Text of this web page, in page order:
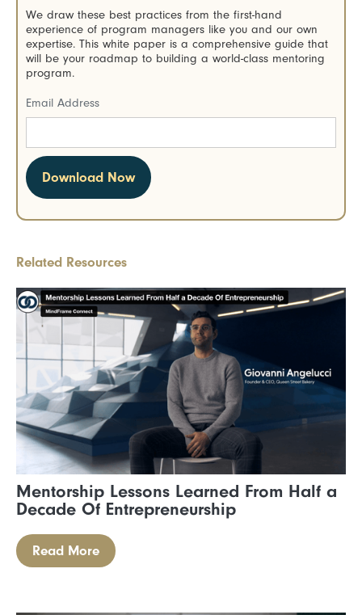
We draw these best practices from the first-hand
experience of program managers like you and our own
expertise. This white paper is a comprehensive guide that
will be your roadmap to building a world-class mentoring
program.
Email Address
Related Resources
Mentorship Lessons Learned From Half a
Decade Of Entrepreneurship
Read More